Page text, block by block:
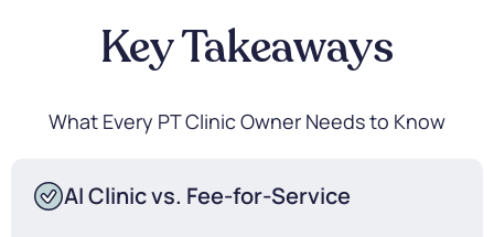
Key Takeaways
What Every PT Clinic Owner Needs to Know
AI Clinic vs. Fee-for-Service